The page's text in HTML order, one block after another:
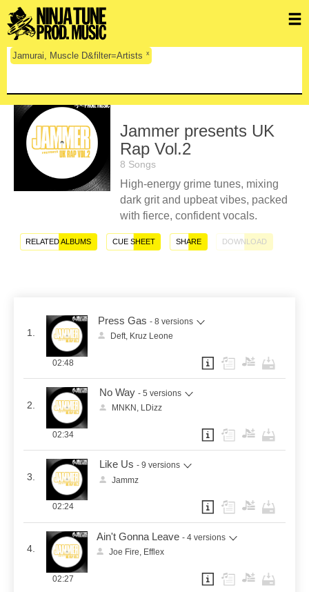
Jamurai, Muscle D&filter=Artists x
Jammer presents UK
Rap Vol.2
8 Songs
High-energy grime tunes, mixing
dark grit and upbeat vibes, packed
with fierce, confident vocals.
RELATED ALBUMS CUE SHEET SHARE DOWNLOAD
1.
Press Gas - 8 versions
Deft, Kruz Leone
02:48
2.
No Way - 5 versions
MNKN, LDizz
02:34
3.
Like Us - 9 versions
Jammz
02:24
4.
Ain't Gonna Leave - 4 versions
Joe Fire, Efflex
02:27